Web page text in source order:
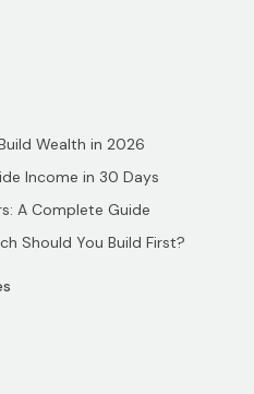
Wealth in 2026
Income in 30 Days
A Complete Guide
Should You Build First?